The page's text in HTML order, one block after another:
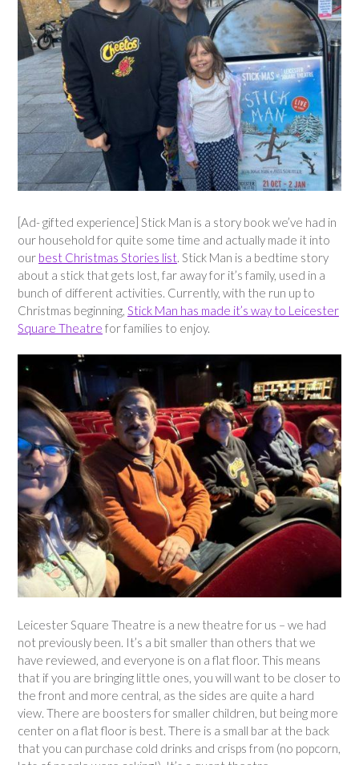
[Ad- gifted experience] Stick Man is a story book we’ve had in
our household for quite some time and actually made it into
our best Christmas Stories list. Stick Man is a bedtime story
about a stick that gets lost, far away for it’s family, used in a
bunch of different activities. Currently, with the run up to
Christmas beginning, Stick Man has made it’s way to Leicester
Square Theatre for families to enjoy.
Leicester Square Theatre is a new theatre for us – we had
not previously been. It’s a bit smaller than others that we
have reviewed, and everyone is on a flat floor. This means
that if you are bringing little ones, you will want to be closer to
the front and more central, as the sides are quite a hard
view. There are boosters for smaller children, but being more
center on a flat floor is best. There is a small bar at the back
that you can purchase cold drinks and crisps from (no popcorn,